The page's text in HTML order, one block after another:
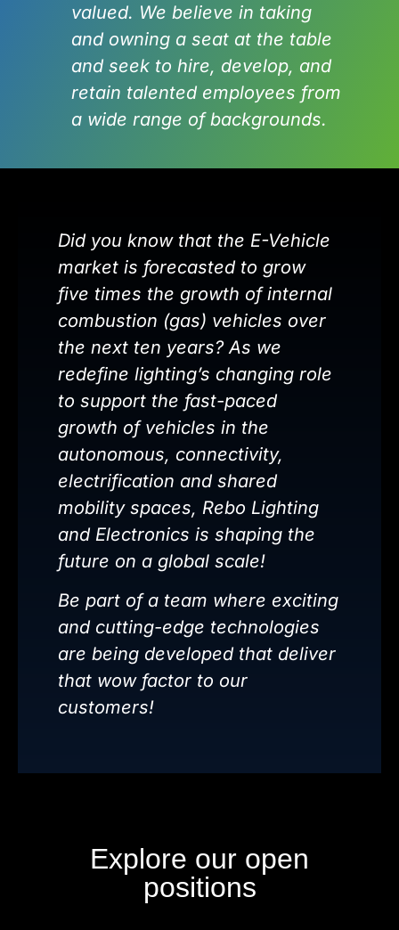
valued. We believe in taking
and owning a seat at the table
and seek to hire, develop, and
retain talented employees from
a wide range of backgrounds.
Did you know that the E-Vehicle
market is forecasted to grow
five times the growth of internal
combustion (gas) vehicles over
the next ten years? As we
redefine lighting’s changing role
to support the fast-paced
growth of vehicles in the
autonomous, connectivity,
electrification and shared
mobility spaces, Rebo Lighting
and Electronics is shaping the
future on a global scale!
Be part of a team where exciting
and cutting-edge technologies
are being developed that deliver
that wow factor to our
customers!
Explore our open
positions